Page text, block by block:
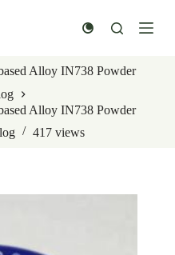
Alloy IN738 Powder
Alloy IN738 Powder
417views